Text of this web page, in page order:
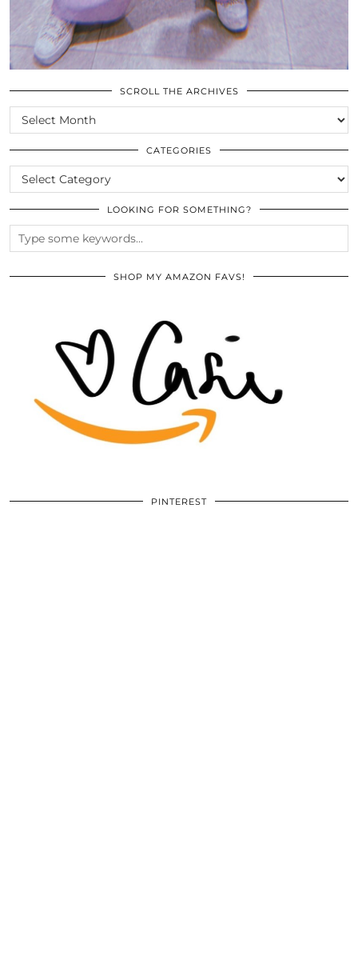
SCROLL THE ARCHIVES
SCROLL
THE
ARCHIVES
CATEGORIES
CATEGORIES
LOOKING FOR SOMETHING?
SHOP MY AMAZON FAVS!
PINTEREST